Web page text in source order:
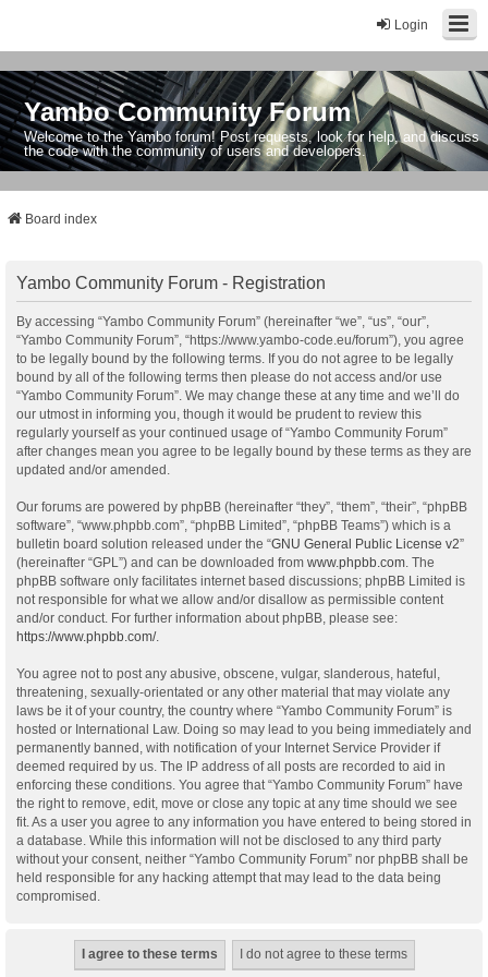
Login
Yambo Community Forum
Welcome to the Yambo forum! Post requests, look for help, and discuss
the code with the community of users and developers.
Board index
Yambo Community Forum - Registration
By accessing “Yambo Community Forum” (hereinafter “we”, “us”, “our”,
“Yambo Community Forum”, “https://www.yambo-code.eu/forum”), you agree
to be legally bound by the following terms. If you do not agree to be legally
bound by all of the following terms then please do not access and/or use
“Yambo Community Forum”. We may change these at any time and we’ll do
our utmost in informing you, though it would be prudent to review this
regularly yourself as your continued usage of “Yambo Community Forum”
after changes mean you agree to be legally bound by these terms as they are
updated and/or amended.
Our forums are powered by phpBB (hereinafter “they”, “them”, “their”, “phpBB
software”, “www.phpbb.com”, “phpBB Limited”, “phpBB Teams”) which is a
bulletin board solution released under the “GNU General Public License v2”
(hereinafter “GPL”) and can be downloaded from www.phpbb.com . The
phpBB software only facilitates internet based discussions; phpBB Limited is
not responsible for what we allow and/or disallow as permissible content
and/or conduct. For further information about phpBB, please see:
https://www.phpbb.com/.
You agree not to post any abusive, obscene, vulgar, slanderous, hateful,
threatening, sexually-orientated or any other material that may violate any
laws be it of your country, the country where “Yambo Community Forum” is
hosted or International Law. Doing so may lead to you being immediately and
permanently banned, with notification of your Internet Service Provider if
deemed required by us. The IP address of all posts are recorded to aid in
enforcing these conditions. You agree that “Yambo Community Forum” have
the right to remove, edit, move or close any topic at any time should we see
fit. As a user you agree to any information you have entered to being stored in
a database. While this information will not be disclosed to any third party
without your consent, neither “Yambo Community Forum” nor phpBB shall be
held responsible for any hacking attempt that may lead to the data being
compromised.